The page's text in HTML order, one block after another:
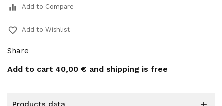
equalizer Add to Compare
favorite_border Add to Wishlist
Share
Add to cart 40,00 € and shipping is free
products data